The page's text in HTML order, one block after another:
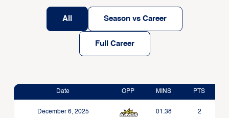
All Season vs Career
Full Career
Date OPP MINS PTS
December 6, 2025 01:38 2